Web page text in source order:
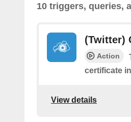
10 triggers, queries,
(Twitter)
Action
certificate
View details